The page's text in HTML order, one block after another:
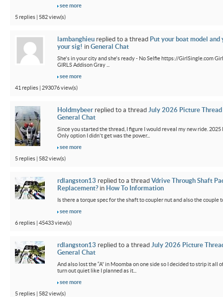
see more
5 replies | 582 view(s)
lambanghieu replied to a thread Put your boat model and
your sig! in General Chat
She's in your city and she's ready - No Selfie https://GirlSingle.com
GIRLS Addison Gray ...
see more
41 replies | 293076 view(s)
Holdmybeer replied to a thread July 2026 Picture Thread
General Chat
Since you started the thread, I figure I would reveal my new ride.
Only option I didn't get was the power...
see more
5 replies | 582 view(s)
rdlangston13 replied to a thread Vdrive Through Shaft
Replacement?in How To Information
Is there a torque spec for the shaft to coupler nut and also the couple
see more
6 replies | 45433 view(s)
rdlangston13 replied to a thread July 2026 Picture
General Chat
And also lost the “A” in Moomba on one side so I decided to strip it all
turn out quiet like I planned as it...
see more
5 replies | 582 view(s)